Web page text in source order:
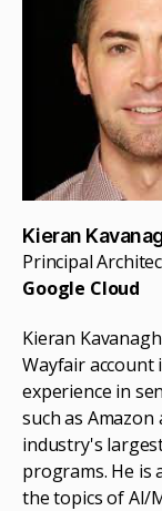
Kieran
Principal
Google Cloud
Kieran
Wayfair account
experience in
such as
industry's
programs. He is
the topics of AI/